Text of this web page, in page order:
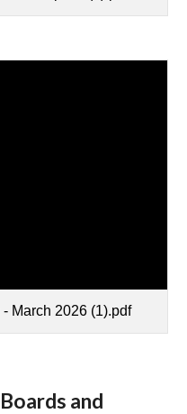
March 2026 (1).pdf
and